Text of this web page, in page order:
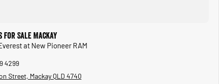
for Sale Mackay
at New Pioneer RAM
4299
Street, Mackay QLD 4740